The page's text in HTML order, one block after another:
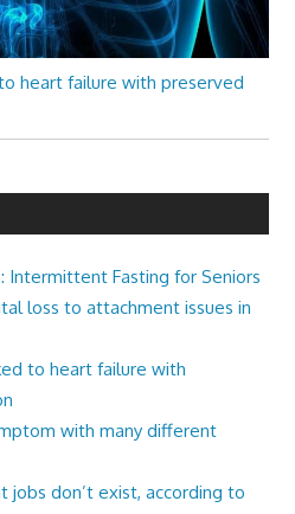
heart failure with preserved
Intermittent Fasting for Seniors
loss to attachment issues in
to heart failure with
with many different
jobs don’t exist, according to